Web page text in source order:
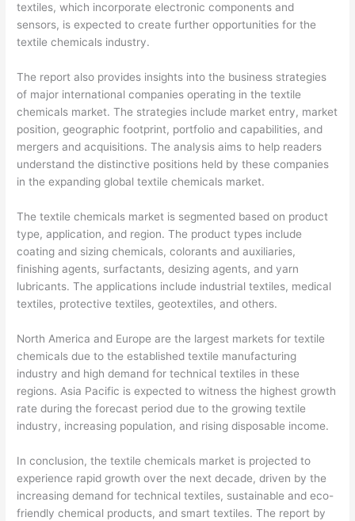
textiles, which incorporate electronic components and
sensors, is expected to create further opportunities for the
textile chemicals industry.
The report also provides insights into the business strategies
of major international companies operating in the textile
chemicals market. The strategies include market entry, market
position, geographic footprint, portfolio and capabilities, and
mergers and acquisitions. The analysis aims to help readers
understand the distinctive positions held by these companies
in the expanding global textile chemicals market.
The textile chemicals market is segmented based on product
type, application, and region. The product types include
coating and sizing chemicals, colorants and auxiliaries,
finishing agents, surfactants, desizing agents, and yarn
lubricants. The applications include industrial textiles, medical
textiles, protective textiles, geotextiles, and others.
North America and Europe are the largest markets for textile
chemicals due to the established textile manufacturing
industry and high demand for technical textiles in these
regions. Asia Pacific is expected to witness the highest growth
rate during the forecast period due to the growing textile
industry, increasing population, and rising disposable income.
In conclusion, the textile chemicals market is projected to
experience rapid growth over the next decade, driven by the
increasing demand for technical textiles, sustainable and eco-
friendly chemical products, and smart textiles. The report by